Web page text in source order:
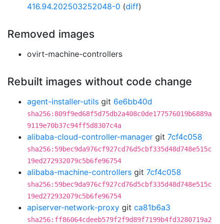
416.94.202503252048-0 (diff)
Removed images
ovirt-machine-controllers
Rebuilt images without code change
agent-installer-utils git 6e6bb40d
sha256:809f9ed68f5d75db2a408c0de177576019b6889a
9119e70b37c94ff5d8307c4a
alibaba-cloud-controller-manager git 7cf4c058
sha256:59bec9da976cf927cd76d5cbf335d48d748e515c
19ed272932079c5b6fe96754
alibaba-machine-controllers git 7cf4c058
sha256:59bec9da976cf927cd76d5cbf335d48d748e515c
19ed272932079c5b6fe96754
apiserver-network-proxy git ca81b6a3
sha256:ff86064cdeeb579f2f9d89f7199b4fd3280719a2